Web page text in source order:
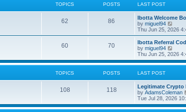
o
s
e
s
p
o
s
l
t
e
s
p
o
s
TOPICS POSTS LAST POST
62 86
Ibotta Welcome
by miguel94
i
e
w
h
l
e
s
t
p
o
Thu Jun 25, 2026
60 70
Ibotta Referral
by miguel94
i
e
w
l
a
t
e
Thu Jun 25, 2026
TOPICS POSTS LAST POST
108 118
Legitimate Crypto
by AdamsColeman
Tue Jul 28, 2026